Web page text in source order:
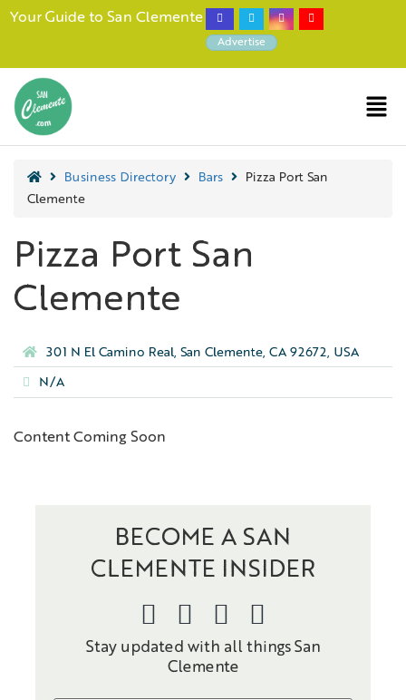
Your Guide to San Clemente
Advertise
Business Directory Bars
Pizza Port San
Clemente
Pizza Port San
Clemente
301 N El Camino Real, San Clemente, CA 92672, USA
N/A
Content Coming Soon
BECOME A SAN
CLEMENTE INSIDER
Stay updated with all things San
Clemente